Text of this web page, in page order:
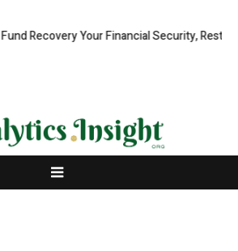
Your Financial Security, Restored